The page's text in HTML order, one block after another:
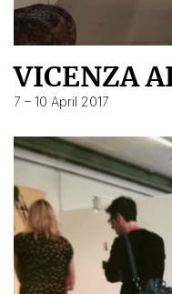
VICENZA
7 – 10 April 2017